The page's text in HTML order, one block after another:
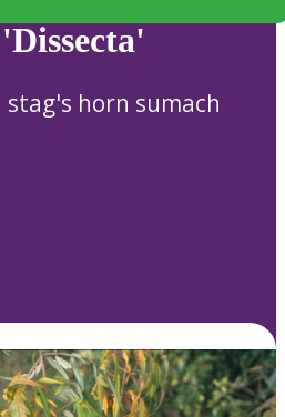
'Dissecta'
stag's horn sumach